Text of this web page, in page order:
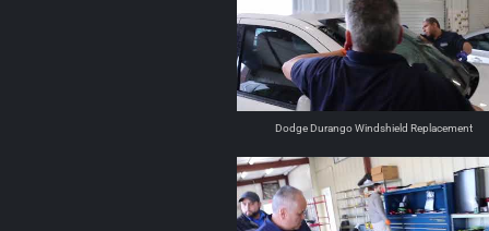
Dodge Durango Windshield Replacement